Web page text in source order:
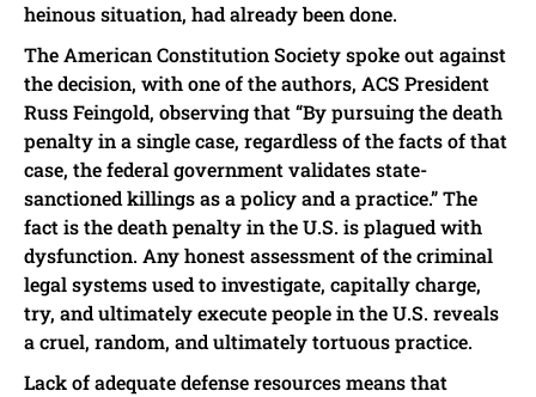
heinous situation, had already been done.
The American Constitution Society spoke out against
the decision, with one of the authors, ACS President
Russ Feingold, observing that “By pursuing the death
penalty in a single case, regardless of the facts of that
case, the federal government validates state-
sanctioned killings as a policy and a practice.” The
fact is the death penalty in the U.S. is plagued with
dysfunction. Any honest assessment of the criminal
legal systems used to investigate, capitally charge,
try, and ultimately execute people in the U.S. reveals
a cruel, random, and ultimately tortuous practice.
Lack of adequate defense resources means that